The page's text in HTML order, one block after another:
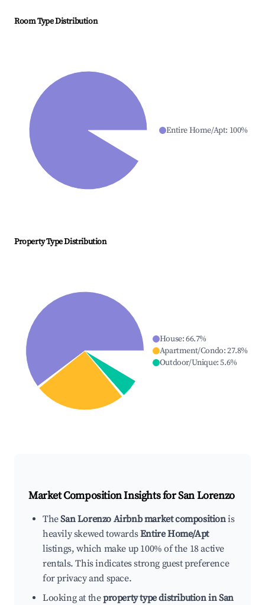
Room Type Distribution
Entire Home/Apt: 100%
Property Type Distribution
House:66.7%
Apartment/Condo:27.8%
Outdoor/Unique:5.6%
Market Composition Insights forSan Lorenzo
TheSan Lorenzo Airbnb market compositionis
heavily skewed towardsEntire Home/Apt
listings, which make up 100% of the 18 active
rentals. This indicates strong guest preference
for privacy and space.
Looking at theproperty type distribution in San